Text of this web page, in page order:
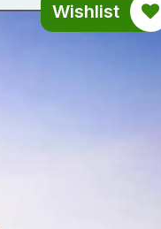
Wishlist